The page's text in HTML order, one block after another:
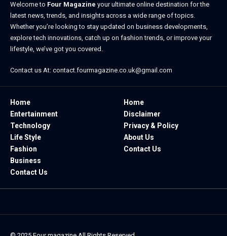
Welcome to Four Magazine your ultimate online destination for the
latest news, trends, and insights across a wide range of topics.
Whether you’re looking to stay updated on business developments,
explore tech innovations, catch up on fashion trends, or improve your
lifestyle, we’ve got you covered.
Contact us At: contact.fourmagazine.co.uk@gmail.com
Home
Entertainment
Technology
Life Style
Fashion
Business
Contact Us
Home
Disclaimer
Privacy & Policy
About Us
Contact Us